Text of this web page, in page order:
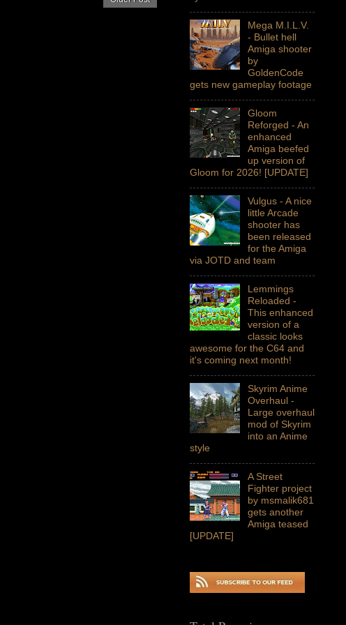
Mega M.I.L.V.
- Bullet hell
Amiga shooter
by
GoldenCode
gets new gameplay footage
Gloom
Reforged - An
enhanced
Amiga beefed
up version of
Gloom for 2026! [UPDATE]
Vulgus - A nice
little Arcade
shooter has
been released
for the Amiga
via JOTD and team
Lemmings
Reloaded -
This enhanced
version of a
classic looks
awesome for the C64 and
it's coming next month!
Skyrim Anime
Overhaul -
Large overhaul
mod of Skyrim
into an Anime
style
A Street
Fighter project
by msmalik681
gets another
Amiga teased
[UPDATE]